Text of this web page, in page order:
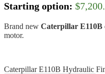
Starting option: $
Brand new Caterpillar E110B
motor.
Caterpillar E110B Hydraulic